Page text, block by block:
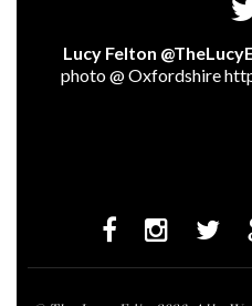
Lucy Felton
photo @ Oxfordshire